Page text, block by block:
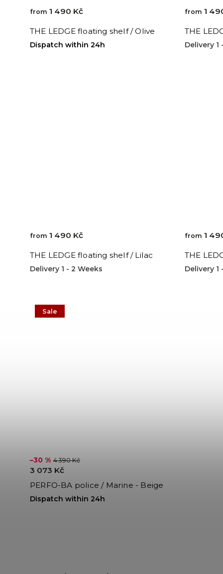
THE LEDGE floating shelf / Olive
Dispatch within 24h
from 1 490 Kč
THE
Delivery 1
from 1
THE LEDGE floating shelf / Lilac
Delivery 1 - 2 Weeks
from 1 490 Kč
THE
Delivery 1
from 1
Sale
PERFO-BA police / Marine - Beige
Dispatch within 24h
–30 % 4 390 Kč
3 073 Kč